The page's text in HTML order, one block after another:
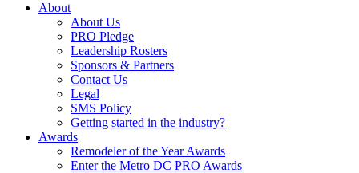
About
About Us
PRO Pledge
Leadership Rosters
Sponsors & Partners
Contact Us
Legal
SMS Policy
Getting started in the industry?
Awards
Remodeler of the Year Awards
Enter the Metro DC PRO Awards